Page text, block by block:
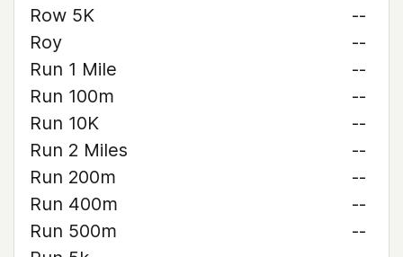
Row 5K
--
Roy
--
Run 1 Mile
--
Run 100m
--
Run 10K
--
Run 2 Miles
--
Run 200m
--
Run 400m
--
Run 500m
--